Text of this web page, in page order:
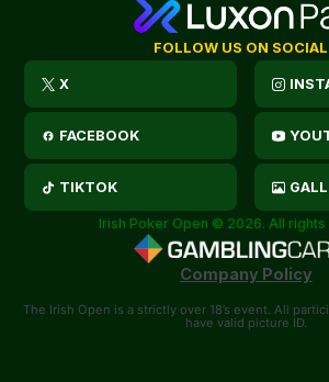
FOLLOW US ON
X
FACEBOOK
TIKTOK
Irish Poker Open © 2026. All
Company Policy
The Irish Open is a strictly over 18’s event. All
have valid picture ID.